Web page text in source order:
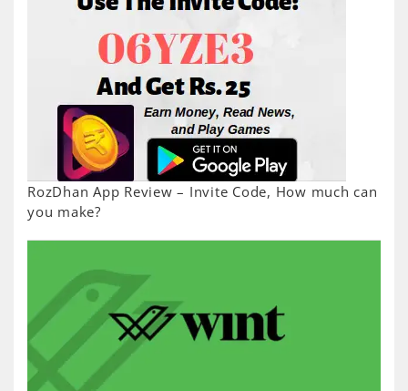
RozDhan App Review – Invite Code, How much can
you make?